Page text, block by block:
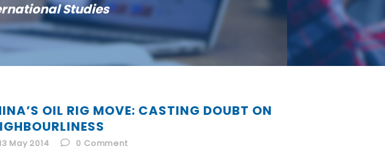
Studies
OIL RIG MOVE: CASTING DOUBT ON
May 2014 0 Comment